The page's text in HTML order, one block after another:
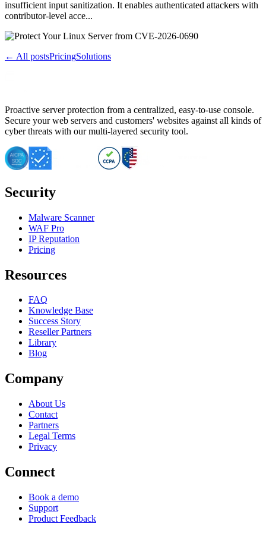
insufficient input sanitization. It enables authenticated attackers with
contributor-level acce...
← All postsPricingSolutions
Proactive server protection from a centralized, easy-to-use console.
Secure your web servers and customers' websites against all kinds of
cyber threats with our multi-layered security tool.
Security
Malware Scanner
WAF Pro
IP Reputation
Pricing
Resources
FAQ
Knowledge Base
Success Story
Reseller Partners
Library
Blog
Company
About Us
Contact
Partners
Legal Terms
Privacy
Connect
Book a demo
Support
Product Feedback